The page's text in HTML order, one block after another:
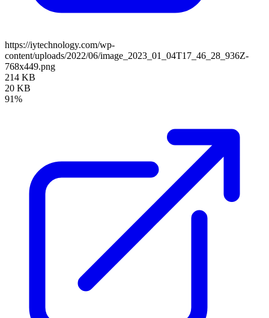
https://iytechnology.com/wp-
content/uploads/2022/06/image_2023_01_04T17_46_28_936Z-
768x449.png
214 KB
20 KB
91%